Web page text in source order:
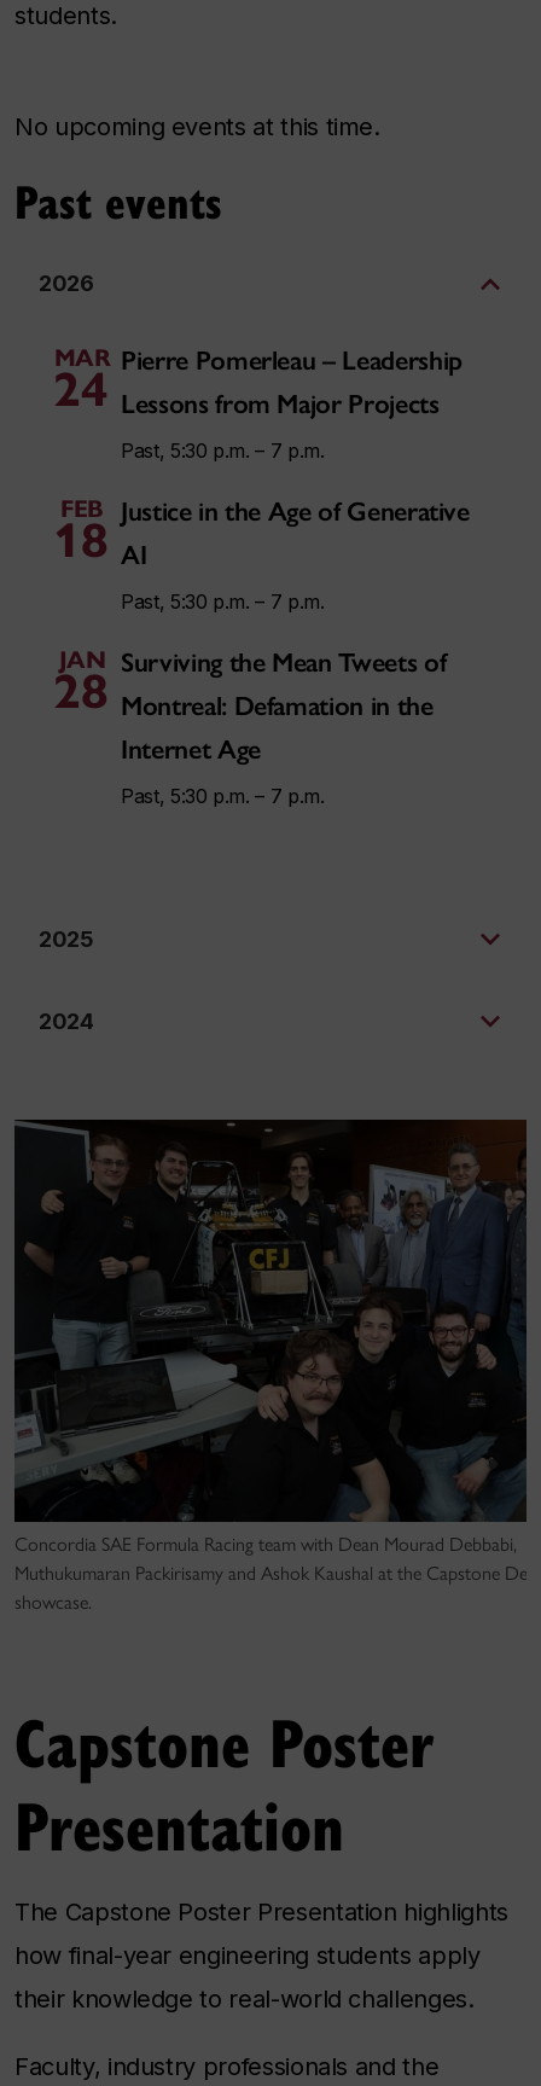
students.
No upcoming events at this time.
Past events
2026
MAR
24 Pierre Pomerleau – Leadership
Lessons from Major Projects
Past, 5:30 p.m. – 7 p.m.
FEB
18 Justice in the Age of Generative
AI
Past, 5:30 p.m. – 7 p.m.
JAN
28 Surviving the Mean Tweets of
Montreal: Defamation in the
Internet Age
Past, 5:30 p.m. – 7 p.m.
2025
2024
Concordia SAE Formula Racing team with Dean Mourad Debbabi,
Muthukumaran Packirisamy and Ashok Kaushal at the Capstone
showcase.
Capstone Poster
Presentation
The Capstone Poster Presentation highlights
how final-year engineering students apply
their knowledge to real-world challenges.
Faculty, industry professionals and the